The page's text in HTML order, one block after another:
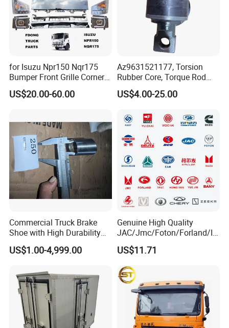
for Isuzu Npr150 Nqr175
Bumper Front Grille Corner
Panel Head Lamps Mirrors
Tail Lamps Tanks Steps
US$20.00-60.00
Az9631521177, Torsion
Rubber Core, Torque Rod
Bushing, Thrust Rod Rubber
Core, Heavy Duty Truck
A7 Parts, Trailer Suspension
Parts, J
US$4.00-25.00
Commercial Truck Brake
Shoe with High Durability
for Drum Brake System
US$1.00-4,999.00
Genuine High Quality
JAC/Jmc/Foton/Forland/Is
uzu/Dongfeng/Yuejin/FAW/
HOWO/Sany/Auman/Fast/
Changan/Shacman/Sinotru
k Truck Spare Parts
US$11.71